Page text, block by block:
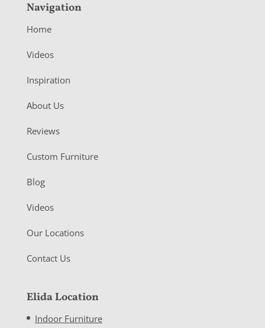
Navigation
Home
Videos
Inspiration
About Us
Reviews
Custom Furniture
Blog
Videos
Our Locations
Contact Us
Elida Location
Indoor Furniture